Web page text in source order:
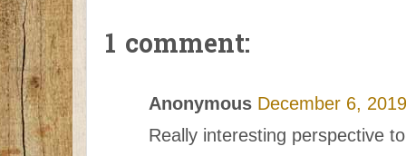
1 comment:
Anonymous December 6,
Really interesting perspective